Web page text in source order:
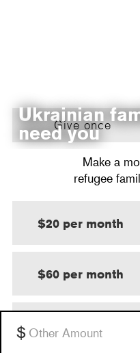
Ukrainian
need you
Give once
Make a
refugee
$20 per month
$60 per month